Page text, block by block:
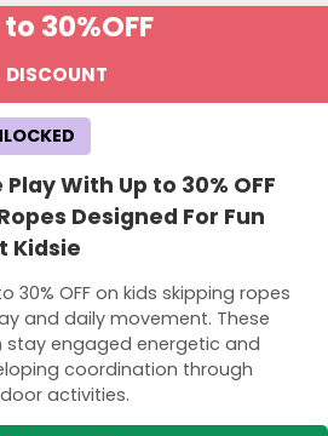
30%OFF
DISCOUNT
With Up to 30% OFF
Designed For Fun
Kidsie
30% OFF on kids skipping ropes
and daily movement. These
stay engaged energetic and
coordination through
activities.